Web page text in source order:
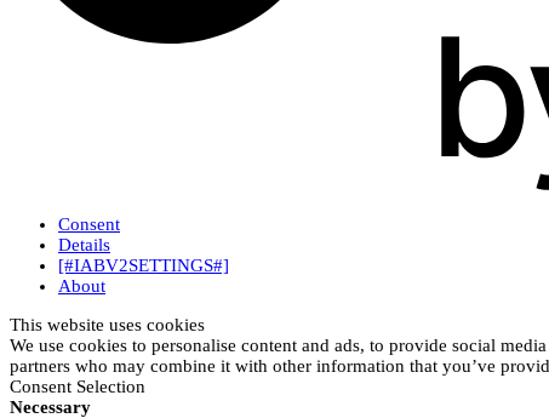
Consent
Details
[#IABV2SETTINGS#]
About
This website uses cookies
We use cookies to personalise content and ads, to provide social
partners who may combine it with other information that you’ve
Consent Selection
Necessary